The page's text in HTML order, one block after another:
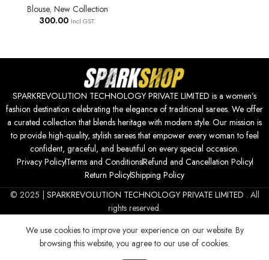
Blouse, New Collection
300.00 Incl GST.
SPARKREVOLUTION TECHNOLOGY PRIVATE LIMITED is a women’s
fashion destination celebrating the elegance of traditional sarees. We offer
a curated collection that blends heritage with modern style. Our mission is
to provide high-quality, stylish sarees that empower every woman to feel
confident, graceful, and beautiful on every special occasion.
Privacy PolicyTerms and ConditionsRefund and Cancellation Policy
Return PolicyShipping Policy
© 2025 | SPARKREVOLUTION TECHNOLOGY PRIVATE LIMITED . All
rights reserved.
We use cookies to improve your experience on our website. By
browsing this website, you agree to our use of cookies.
| Women Kurta Set || 3pic
Kurta For Women (50-85)
700.00
SELECT